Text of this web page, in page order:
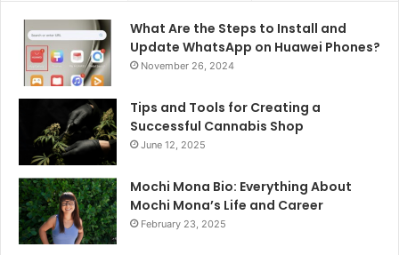
What Are the Steps to Install and
Update WhatsApp on Huawei Phones?
November 26, 2024
Tips and Tools for Creating a
Successful Cannabis Shop
June 12, 2025
Mochi Mona Bio: Everything About
Mochi Mona’s Life and Career
February 23, 2025